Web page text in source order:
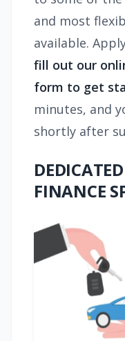
and most
available.
fill out our
form to get
minutes, and
shortly after
FINANCE